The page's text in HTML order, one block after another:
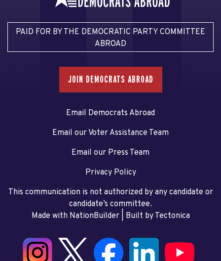
PAID FOR BY THE DEMOCRATIC PARTY COMMITTEE
ABROAD
JOIN DEMOCRATS ABROAD
Email Democrats Abroad
Email our Voter Assistance Team
Email our Press Team
Privacy Policy
This communication is not authorized by any candidate or
candidate’s committee.
Made with NationBuilder| Built by Tectonica